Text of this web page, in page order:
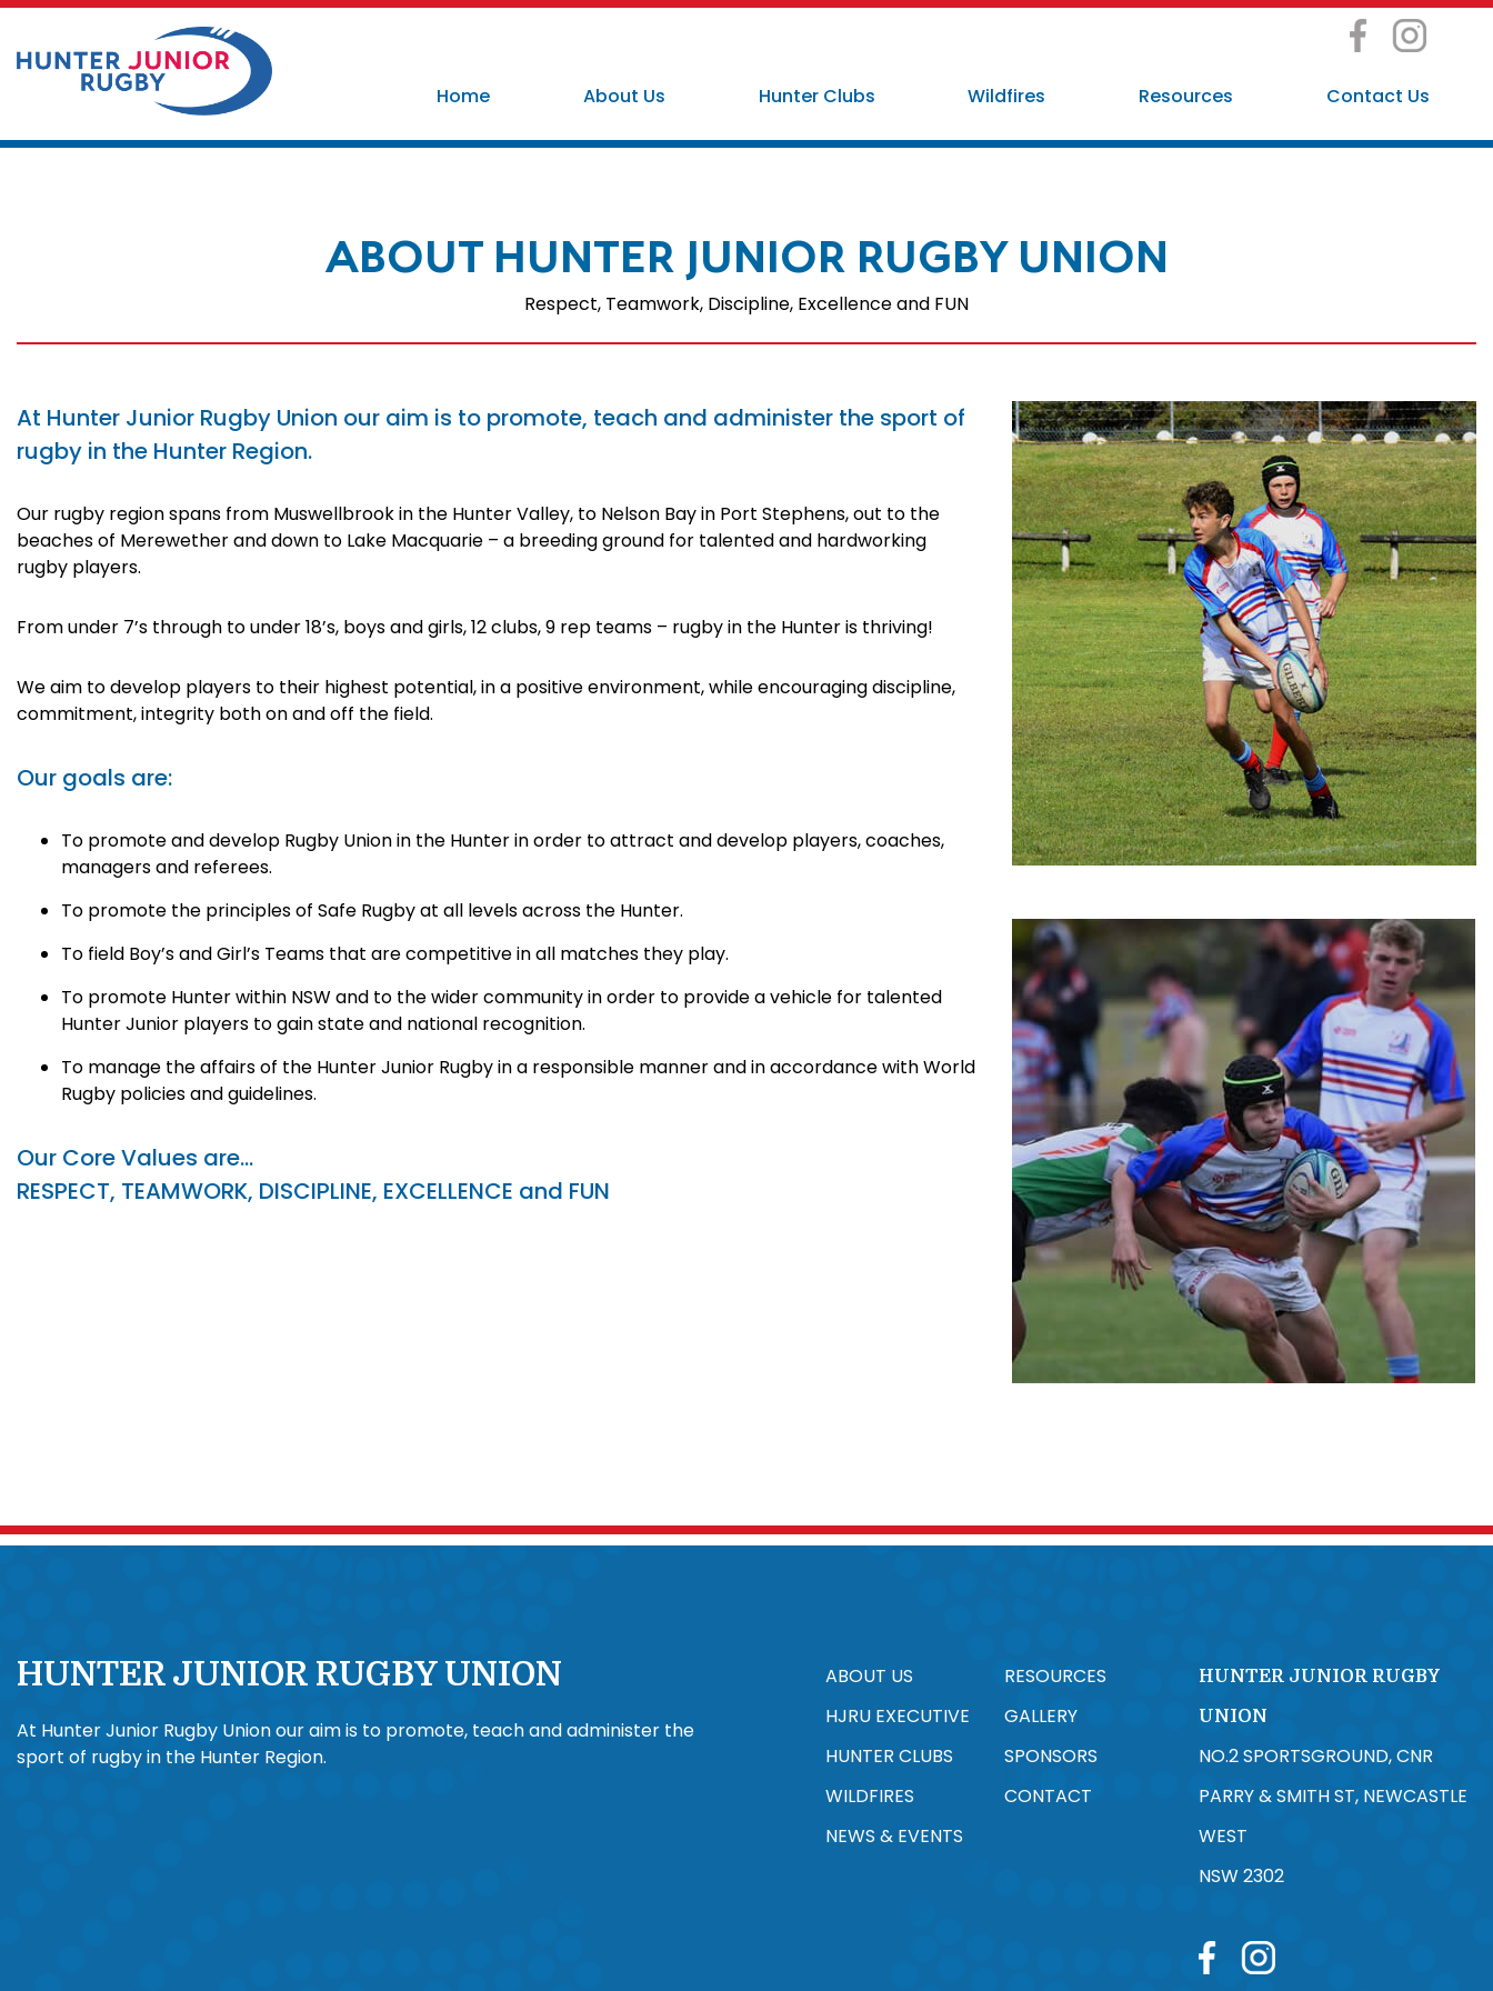
Home About Us Hunter Clubs Wildfires Resources Contact Us
ABOUT HUNTER JUNIOR RUGBY UNION
Respect, Teamwork, Discipline, Excellence and FUN
At Hunter Junior Rugby Union our aim is to promote, teach and administer the sport of
rugby in the Hunter Region.
Our rugby region spans from Muswellbrook in the Hunter Valley, to Nelson Bay in Port Stephens, out to the
beaches of Merewether and down to Lake Macquarie – a breeding ground for talented and hardworking
rugby players.
From under 7’s through to under 18’s, boys and girls, 12 clubs, 9 rep teams – rugby in the Hunter is thriving!
We aim to develop players to their highest potential, in a positive environment, while encouraging discipline,
commitment, integrity both on and off the field.
Our goals are:
To promote and develop Rugby Union in the Hunter in order to attract and develop players, coaches,
managers and referees.
To promote the principles of Safe Rugby at all levels across the Hunter.
To field Boy’s and Girl’s Teams that are competitive in all matches they play.
To promote Hunter within NSW and to the wider community in order to provide a vehicle for talented
Hunter Junior players to gain state and national recognition.
To manage the affairs of the Hunter Junior Rugby in a responsible manner and in accordance with World
Rugby policies and guidelines.
Our Core Values are…
RESPECT, TEAMWORK, DISCIPLINE, EXCELLENCE and FUN
HUNTER JUNIOR RUGBY UNION
At Hunter Junior Rugby Union our aim is to promote, teach and administer the
sport of rugby in the Hunter Region.
ABOUT US
HJRU EXECUTIVE
HUNTER CLUBS
WILDFIRES
NEWS & EVENTS
RESOURCES
GALLERY
SPONSORS
CONTACT
HUNTER JUNIOR RUGBY
UNION
NO.2 SPORTSGROUND, CNR
PARRY & SMITH ST, NEWCASTLE
WEST
NSW 2302